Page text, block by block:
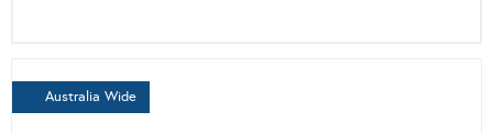
Australia Wide